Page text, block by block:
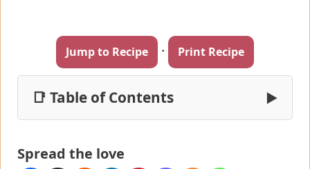
Jump to Recipe · Print Recipe
📑 Table of Contents ▶
Spread the love